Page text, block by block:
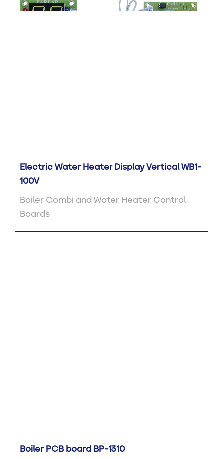
Electric Water Heater Display Vertical WB1-
100V
Boiler Combi and Water Heater Control
Boards
Boiler PCB board BP-1310